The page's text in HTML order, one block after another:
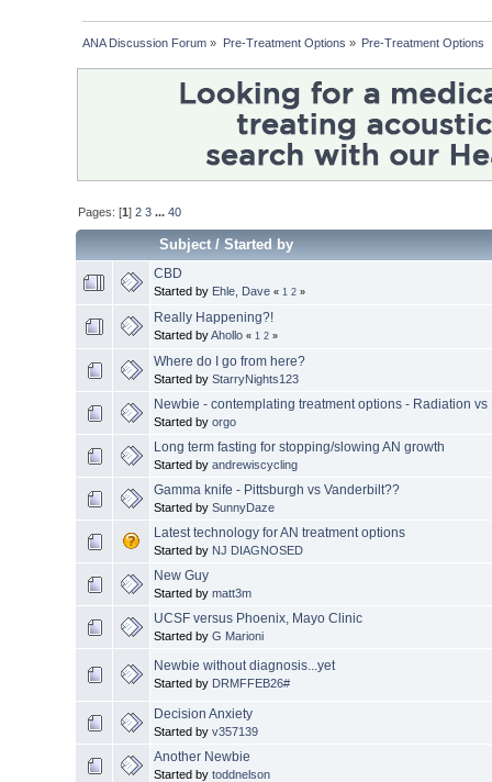
ANA Discussion Forum » Pre-Treatment Options » Pre-Treatment Options
Pages: [1]2 3 ...40
Subject/Started by
CBD
Started by Ehle, Dave « 1 2 »
Really Happening?!
Started byAhollo « 1 2 »
Where do I go from here?
Started by StarryNights123
Newbie - contemplating treatment options - Radiation vs
Started by orgo
Long term fasting for stopping/slowing AN growth
Started by andrewiscycling
Gamma knife - Pittsburgh vs Vanderbilt??
Started by SunnyDaze
Latest technology for AN treatment options
Started by NJ DIAGNOSED
New Guy
Started by matt3m
UCSF versus Phoenix, Mayo Clinic
Started by G Marioni
Newbie without diagnosis...yet
Started by DRMFFEB26#
Decision Anxiety
Started by v357139
Another Newbie
Started by toddnelson